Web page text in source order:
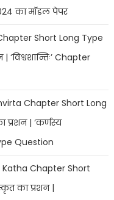
का मॉडल पेपर
Short Long Type
Chapter
Chapter Short Long
प्रशन | ‘कर्णस्य
Question
Katha Chapter Short
का प्रशन |